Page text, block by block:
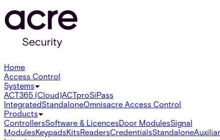
Home
Access Control
Systems
ACT365 (Cloud)ACTproSiPass
IntegratedStandaloneOmnisacre Access Control
Products
ControllersSoftware & LicencesDoor ModulesSignal
ModulesKeypadsKitsReadersCredentialsStandalone